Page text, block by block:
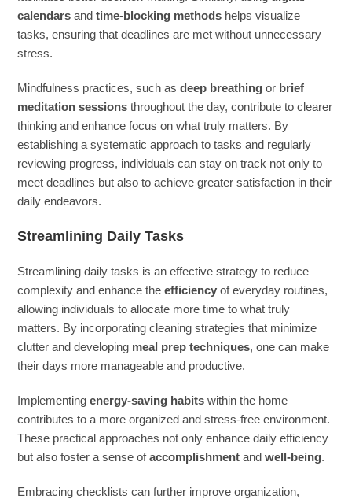
calendars andtime-blocking methods helps visualize
tasks, ensuring that deadlines are met without unnecessary
stress.
Mindfulness practices, such asdeep breathing or brief
meditation sessions throughout the day, contribute to clearer
thinking and enhance focus on what truly matters. By
establishing a systematic approach to tasks and regularly
reviewing progress, individuals can stay on track not only to
meet deadlines but also to achieve greater satisfaction in their
daily endeavors.
Streamlining Daily Tasks
Streamlining daily tasks is an effective strategy to reduce
complexity and enhance theefficiency of everyday routines,
allowing individuals to allocate more time to what truly
matters. By incorporating cleaning strategies that minimize
clutter and developing meal prep techniques, one can make
their days more manageable and productive.
Implementingenergy-saving habits within the home
contributes to a more organized and stress-free environment.
These practical approaches not only enhance daily efficiency
but also foster a sense ofaccomplishment andwell-being.
Embracing checklists can further improve organization,